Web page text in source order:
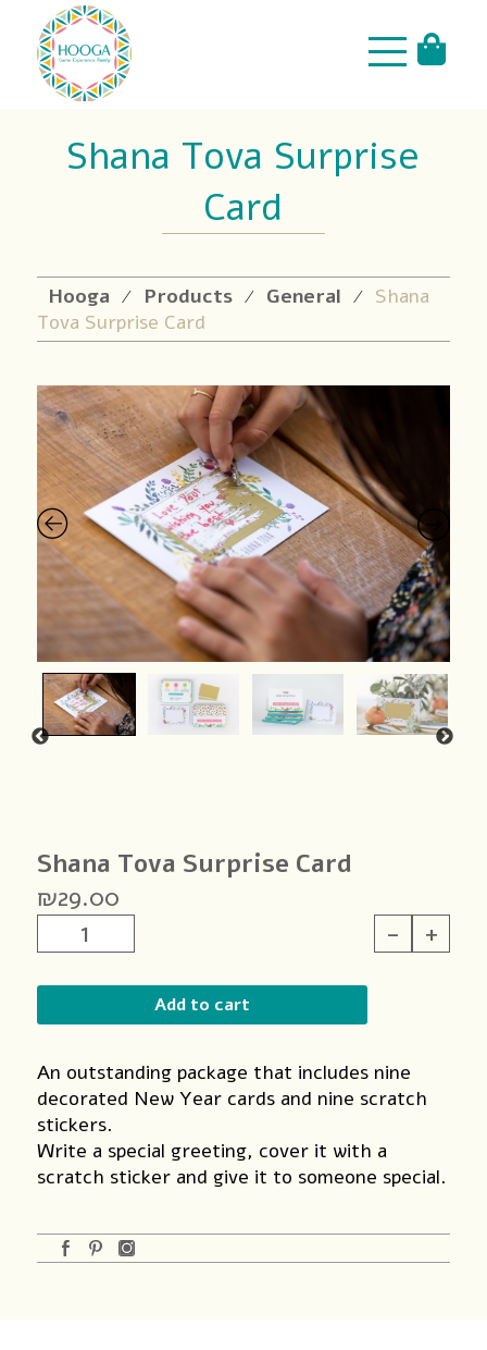
Shana Tova Surprise
Card
Hooga ⁄ Products ⁄ General ⁄
Shana
Tova Surprise Card
Shana Tova Surprise Card
₪29.00
+
Shana
Tova
quantity
-
Add to cart
An outstanding package that includes nine
decorated New Year cards and nine scratch
stickers.
Write a special greeting, cover it with a
scratch sticker and give it to someone special.